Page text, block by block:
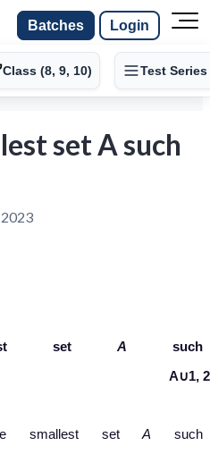
Batches Login
Class (8, 9, 10) Test Series
set A such
2023
set A such
{ = {1 ,
A∪1,
smallest setA such
1 2} = {1, 3, 9